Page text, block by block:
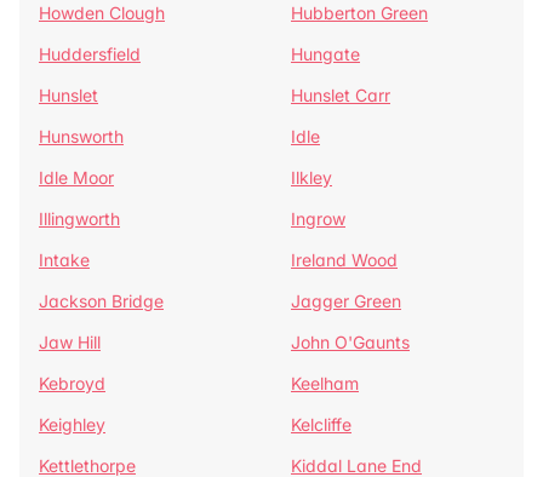
Howden Clough
Hubberton Green
Huddersfield
Hungate
Hunslet
Hunslet Carr
Hunsworth
Idle
Idle Moor
Ilkley
Illingworth
Ingrow
Intake
Ireland Wood
Jackson Bridge
Jagger Green
Jaw Hill
John O'Gaunts
Kebroyd
Keelham
Keighley
Kelcliffe
Kettlethorpe
Kiddal Lane End